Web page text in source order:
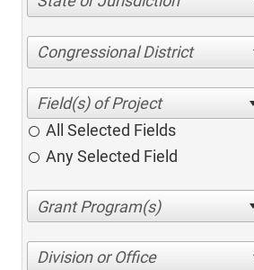
Congressional District
All Selected Fields
Any Selected Field
Division or Office